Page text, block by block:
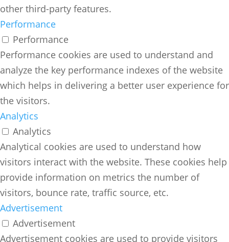
other third-party features.
Performance
Performance
Performance cookies are used to understand and
analyze the key performance indexes of the website
which helps in delivering a better user experience for
the visitors.
Analytics
Analytics
Analytical cookies are used to understand how
visitors interact with the website. These cookies help
provide information on metrics the number of
visitors, bounce rate, traffic source, etc.
Advertisement
Advertisement
Advertisement cookies are used to provide visitors